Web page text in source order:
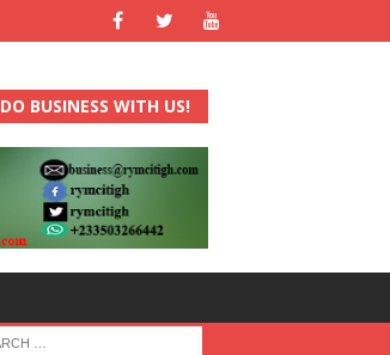
DO BUSINESS WITH US!